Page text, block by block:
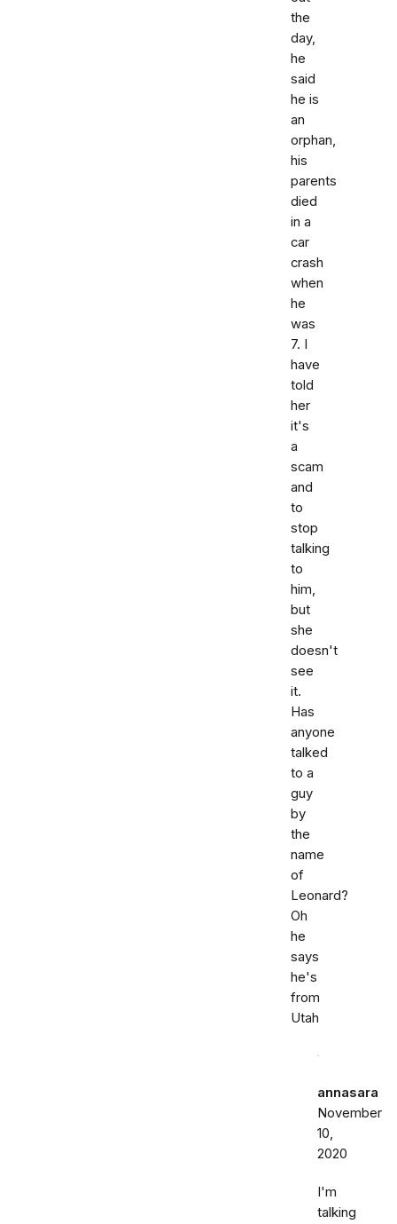
the
day,
he
said
he is
an
orphan,
his
parents
died
in a
car
crash
when
he
was
7. I
have
told
her
it's
a
scam
and
to
stop
talking
to
him,
but
she
doesn't
see
it.
Has
anyone
talked
to a
guy
by
the
name
of
Leonard?
Oh
he
says
he's
from
Utah
annasara
November
10,
2020
I'm
talking